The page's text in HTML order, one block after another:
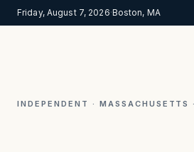
Friday, August 7, 2026·Boston, MA
INDEPENDENT · MASSACHUSETTS